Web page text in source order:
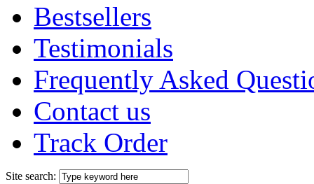
Bestsellers
Testimonials
Frequently Asked
Contact us
Track Order
Site search: